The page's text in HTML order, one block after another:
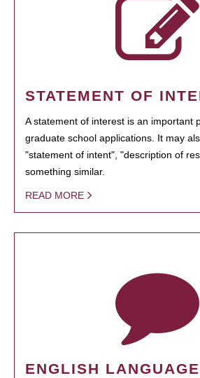
STATEMENT OF
A statement of interest is an important
graduate school applications. It may
"statement of intent", "description of
something similar.
READ MORE
ENGLISH